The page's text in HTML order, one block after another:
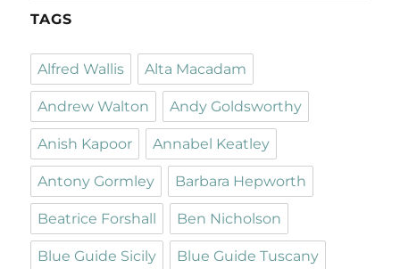
TAGS
Alfred Wallis Alta Macadam
Andrew Walton Andy Goldsworthy
Anish Kapoor Annabel Keatley
Antony Gormley Barbara Hepworth
Beatrice Forshall Ben Nicholson
Blue Guide Sicily Blue Guide Tuscany